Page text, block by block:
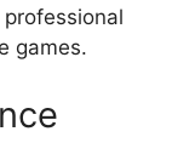
games.